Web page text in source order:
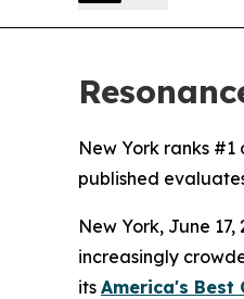
New York ranks
published
New York, June
increasingly
its America's